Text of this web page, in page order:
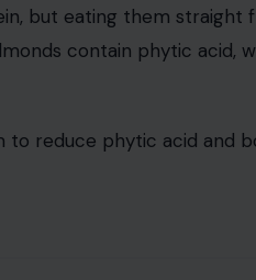
but eating them straight
contain phytic acid,
reduce phytic acid and